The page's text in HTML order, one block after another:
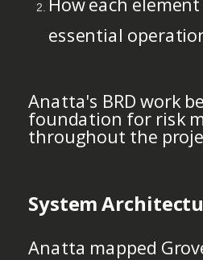
essential
Anatta's BRD work
foundation for risk
throughout the
System
Anatta mapped